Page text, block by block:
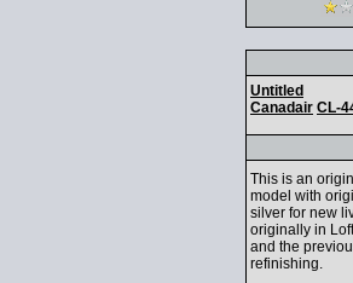
Untitled
Canadair CL-
This is an
model with
silver for new
originally in
and the
refinishing.